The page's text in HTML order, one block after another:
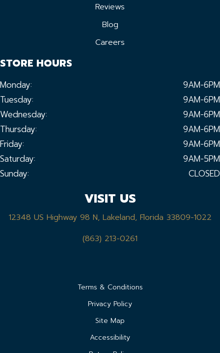
Reviews
Blog
Careers
STORE HOURS
Monday:
9AM-6PM
Tuesday:
9AM-6PM
Wednesday:
9AM-6PM
Thursday:
9AM-6PM
Friday:
9AM-6PM
Saturday:
9AM-5PM
Sunday:
CLOSED
VISIT US
12348 US Highway 98 N, Lakeland, Florida 33809-1022
(863) 213-0261
Terms & Conditions
Privacy Policy
Site Map
Accessibility